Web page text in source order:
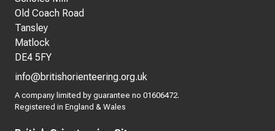
Old Coach Road
Tansley
Matlock
DE4 5FY
info@britishorienteering.org.uk
A company limited by guarantee no 01606472.
Registered in England & Wales